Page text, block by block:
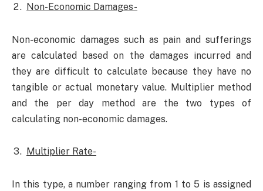
Non-Economic Damages-
Non-economic damages such as pain and sufferings
are calculated based on the damages incurred and
they are difficult to calculate because they have no
tangible or actual monetary value. Multiplier method
and the per day method are the two types of
calculating non-economic damages.
Multiplier Rate-
In this type, a number ranging from 1 to 5 is assigned